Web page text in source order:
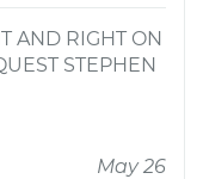
AND RIGHT ON
STEPHEN
May 26